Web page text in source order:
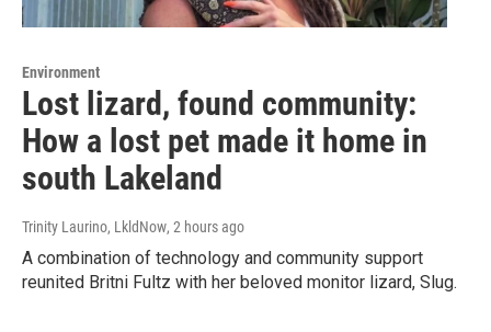
Environment
Lost lizard, found community:
How a lost pet made it home in
south Lakeland
Trinity Laurino, LkldNow, 2 hours ago
A combination of technology and community support
reunited Britni Fultz with her beloved monitor lizard, Slug.